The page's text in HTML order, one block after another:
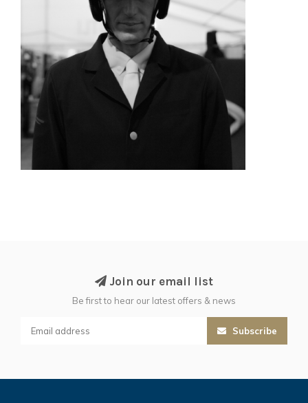
Join our email list
Be first to hear our latest offers & news
Subscribe